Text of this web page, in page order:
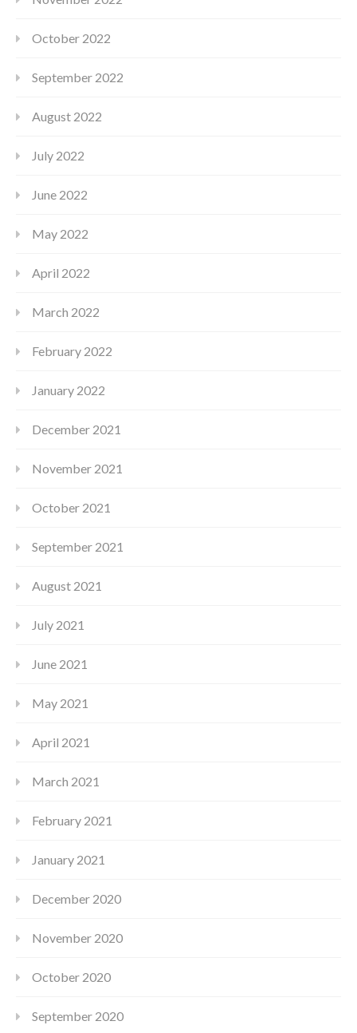
October 2022
September 2022
August 2022
July 2022
June 2022
May 2022
April 2022
March 2022
February 2022
January 2022
December 2021
November 2021
October 2021
September 2021
August 2021
July 2021
June 2021
May 2021
April 2021
March 2021
February 2021
January 2021
December 2020
November 2020
October 2020
September 2020